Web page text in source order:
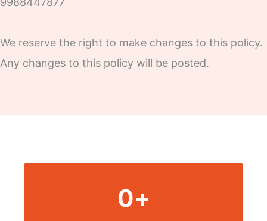
We reserve the right to make changes to this policy.
Any changes to this policy will be posted.
0+